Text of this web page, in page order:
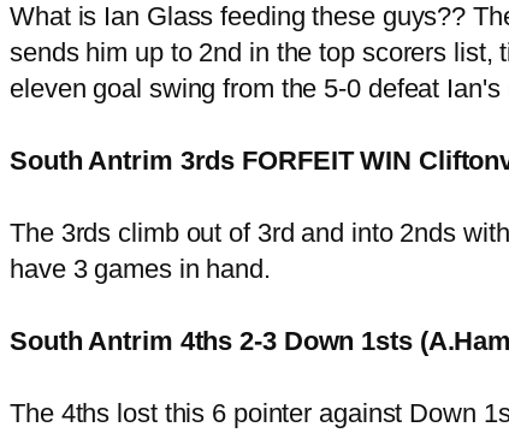
What is Ian Glass feeding these guys??
sends him up to 2nd in the top scorers
eleven goal swing from the 5-0 defeat
South Antrim 3rds FORFEIT WIN
The 3rds climb out of 3rd and into 2nds
have 3 games in hand.
South Antrim 4ths 2-3 Down 1sts
The 4ths lost this 6 pointer against Down